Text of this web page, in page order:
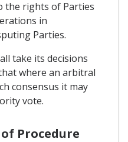
the rights of Parties
in
Parties.
take its decisions
where an arbitral
consensus it may
vote.
Procedure